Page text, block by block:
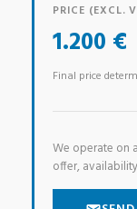
PRICE (EXCL.
1.200 €
Final price
We operate on
offer,